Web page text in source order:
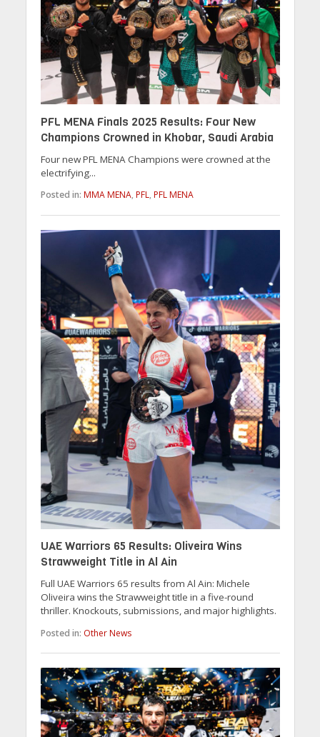
PFL MENA Finals 2025 Results: Four New
Champions Crowned in Khobar, Saudi Arabia
Four new PFL MENA Champions were crowned at the
electrifying...
Posted in: MMA MENA, PFL, PFL MENA
UAE Warriors 65 Results: Oliveira Wins
Strawweight Title in Al Ain
Full UAE Warriors 65 results from Al Ain: Michele
Oliveira wins the Strawweight title in a five-round
thriller. Knockouts, submissions, and major highlights.
Posted in: Other News